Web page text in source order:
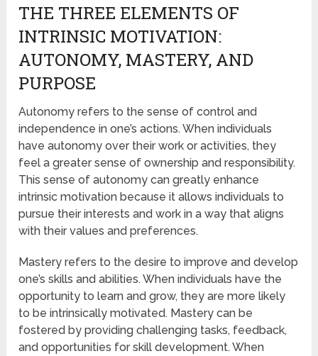
THE THREE ELEMENTS OF
INTRINSIC MOTIVATION:
AUTONOMY, MASTERY, AND
PURPOSE
Autonomy refers to the sense of control and
independence in one’s actions. When individuals
have autonomy over their work or activities, they
feel a greater sense of ownership and responsibility.
This sense of autonomy can greatly enhance
intrinsic motivation because it allows individuals to
pursue their interests and work in a way that aligns
with their values and preferences.
Mastery refers to the desire to improve and develop
one’s skills and abilities. When individuals have the
opportunity to learn and grow, they are more likely
to be intrinsically motivated. Mastery can be
fostered by providing challenging tasks, feedback,
and opportunities for skill development. When